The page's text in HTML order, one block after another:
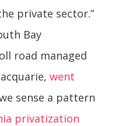
private sector.”
Bay
road managed
went
sense a pattern
privatization